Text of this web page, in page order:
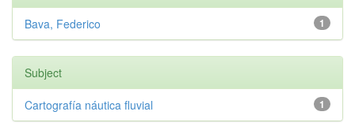
1
Bava, Federico
Subject
1
Cartografía náutica fluvial